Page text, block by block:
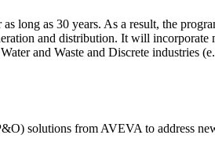
long as 30 years. As a result, the
and distribution. It will incorporate
and Waste and Discrete industries
solutions from AVEVA to address